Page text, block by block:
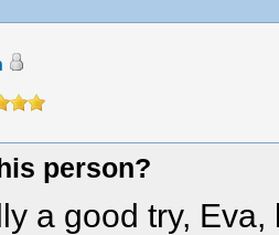
person?
a good try, Eva,